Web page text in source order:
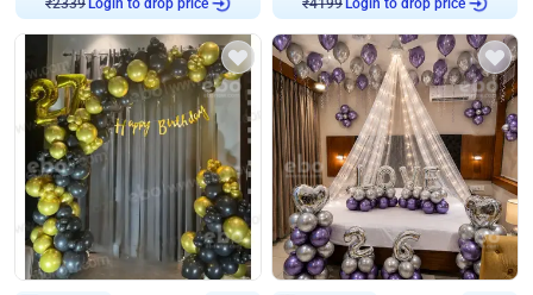
₹2339 Login to drop price ₹4199 Login to drop price